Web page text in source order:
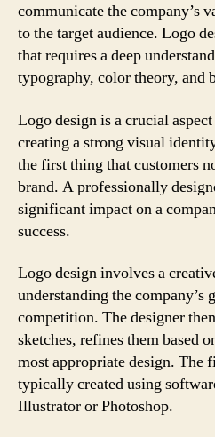
communicate the company’s
to the target audience. Logo
that requires a deep
typography, color theory, and
Logo design is a crucial
creating a strong visual
the first thing that customers
brand. A professionally
significant impact on a
success.
Logo design involves a
understanding the company’s
competition. The designer
sketches, refines them based
most appropriate design. The
typically created using
Illustrator or Photoshop.